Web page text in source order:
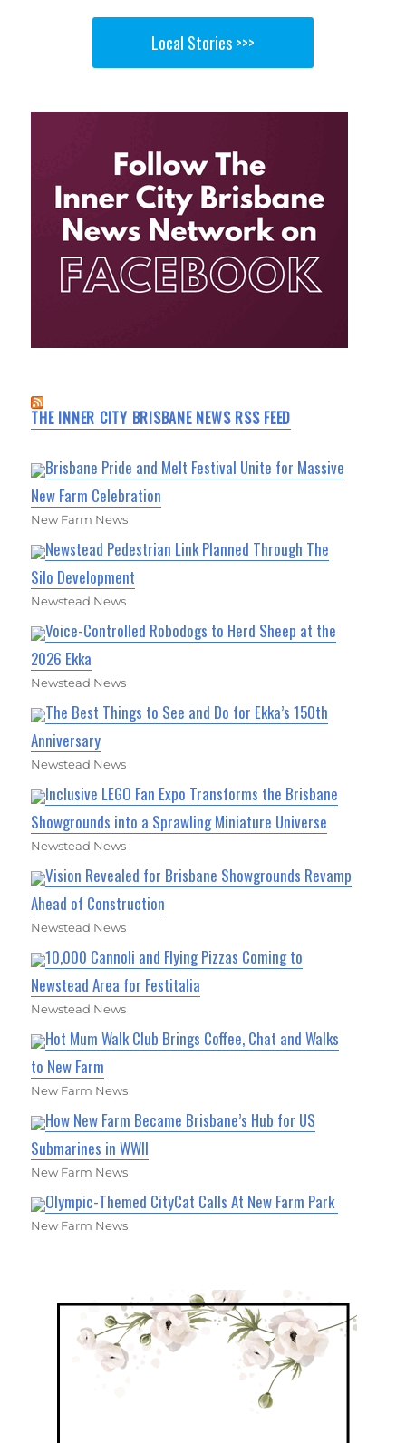
Local Stories >>>
THE INNER CITY BRISBANE NEWS RSS FEED
Brisbane Pride and Melt Festival Unite for Massive
New Farm Celebration
New Farm News
Newstead Pedestrian Link Planned Through The
Silo Development
Newstead News
Voice-Controlled Robodogs to Herd Sheep at the
2026 Ekka
Newstead News
The Best Things to See and Do for Ekka’s 150th
Anniversary
Newstead News
Inclusive LEGO Fan Expo Transforms the Brisbane
Showgrounds into a Sprawling Miniature Universe
Newstead News
Vision Revealed for Brisbane Showgrounds Revamp
Ahead of Construction
Newstead News
10,000 Cannoli and Flying Pizzas Coming to
Newstead Area for Festitalia
Newstead News
Hot Mum Walk Club Brings Coffee, Chat and Walks
to New Farm
New Farm News
How New Farm Became Brisbane’s Hub for US
Submarines in WWII
New Farm News
Olympic-Themed CityCat Calls At New Farm Park
New Farm News